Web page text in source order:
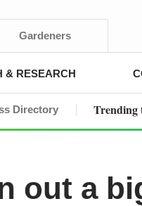
Gardeners
& RESEARCH
Directory Trending
out a